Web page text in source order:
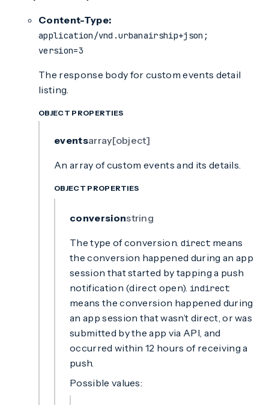
Content-Type:
application/vnd.urbanairship+json;
version=3
The response body for custom events detail
listing.
OBJECT PROPERTIES
eventsarray[object]
An array of custom events and its details.
OBJECT PROPERTIES
conversionstring
The type of conversion. direct means
the conversion happened during an app
session that started by tapping a push
notification (direct open). indirect
means the conversion happened during
an app session that wasn’t direct, or was
submitted by the app via API, and
occurred within 12 hours of receiving a
push.
Possible values: